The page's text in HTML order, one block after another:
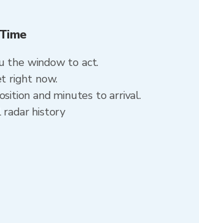
the window to act.
right now.
and minutes to arrival.
history